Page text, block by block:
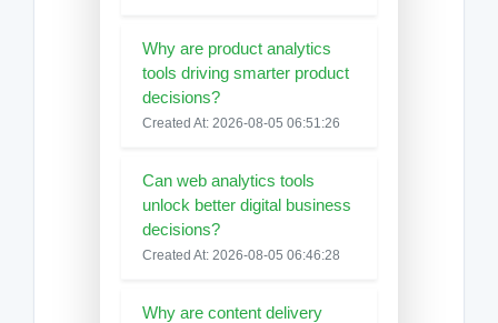
Why are product analytics
tools driving smarter product
decisions?
Created At: 2026-08-05 06:51:26
Can web analytics tools
unlock better digital business
decisions?
Created At: 2026-08-05 06:46:28
Why are content delivery